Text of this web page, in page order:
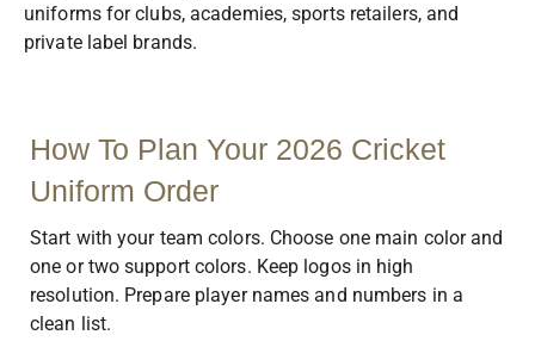
uniforms for clubs, academies, sports retailers, and
private label brands.
How To Plan Your 2026 Cricket
Uniform Order
Start with your team colors. Choose one main color and
one or two support colors. Keep logos in high
resolution. Prepare player names and numbers in a
clean list.